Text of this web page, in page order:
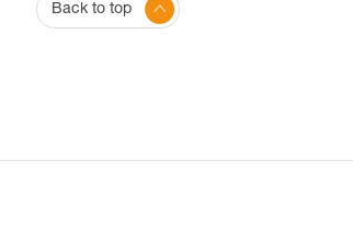
Back to top